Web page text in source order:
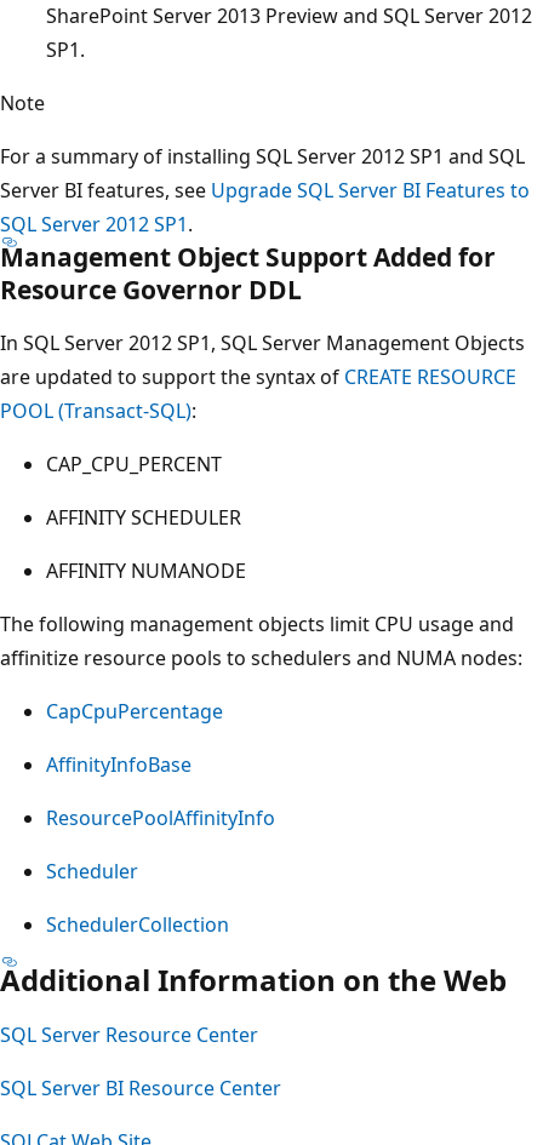
SharePoint Server 2013 Preview and SQL Server 2012
SP1.
Note
For a summary of installing SQL Server 2012 SP1 and SQL
Server BI features, see Upgrade SQL Server BI Features to
SQL Server 2012 SP1.
Management Object Support Added for
Resource Governor DDL
In SQL Server 2012 SP1, SQL Server Management Objects
are updated to support the syntax of CREATE RESOURCE
POOL (Transact-SQL):
CAP_CPU_PERCENT
AFFINITY SCHEDULER
AFFINITY NUMANODE
The following management objects limit CPU usage and
affinitize resource pools to schedulers and NUMA nodes:
CapCpuPercentage
AffinityInfoBase
ResourcePoolAffinityInfo
Scheduler
SchedulerCollection
Additional Information on the Web
SQL Server Resource Center
SQL Server BI Resource Center